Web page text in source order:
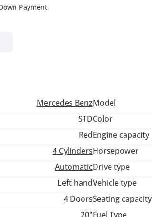
Payment
Online
(Clear, Matt, Colour) | Window Tints
Mercedes BenzModel
STDColor
RedEngine capacity
4CylindersHorsepower
AutomaticDrive type
Left handVehicle type
4 DoorsSeating capacity
20"Fuel Type